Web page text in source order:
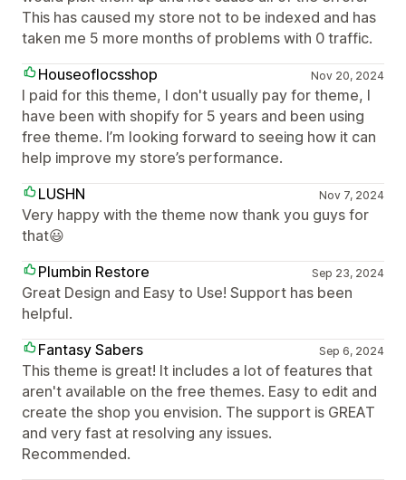
This has caused my store not to be indexed and has
taken me 5 more months of problems with 0 traffic.
Houseoflocsshop
Nov 20, 2024
I paid for this theme, I don't usually pay for theme, I
have been with shopify for 5 years and been using
free theme. I’m looking forward to seeing how it can
help improve my store’s performance.
LUSHN
Nov 7, 2024
Very happy with the theme now thank you guys for
that😃
Plumbin Restore
Sep 23, 2024
Great Design and Easy to Use! Support has been
helpful.
Fantasy Sabers
Sep 6, 2024
This theme is great! It includes a lot of features that
aren't available on the free themes. Easy to edit and
create the shop you envision. The support is GREAT
and very fast at resolving any issues.
Recommended.